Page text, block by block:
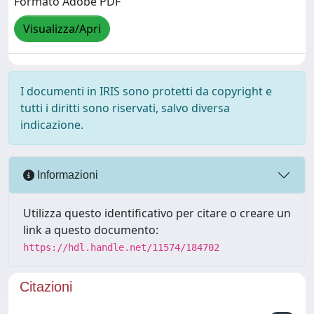
Visualizza/Apri
I documenti in IRIS sono protetti da copyright e
tutti i diritti sono riservati, salvo diversa
indicazione.
Informazioni
Utilizza questo identificativo per citare o creare un
link a questo documento:
https://hdl.handle.net/11574/184702
Citazioni